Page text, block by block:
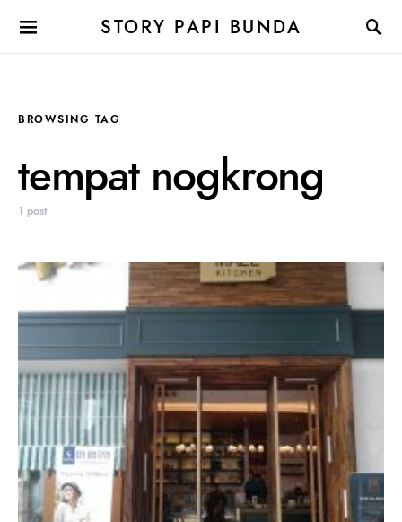
STORY PAPI BUNDA
BROWSING TAG
tempat nogkrong
1 post